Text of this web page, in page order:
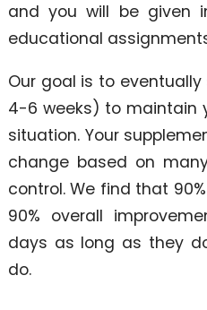
and you will be given
educational
Our goal is to
4-6 weeks) to maintain
situation. Your
change based on
control. We find that
90% overall
days as long as they
do.